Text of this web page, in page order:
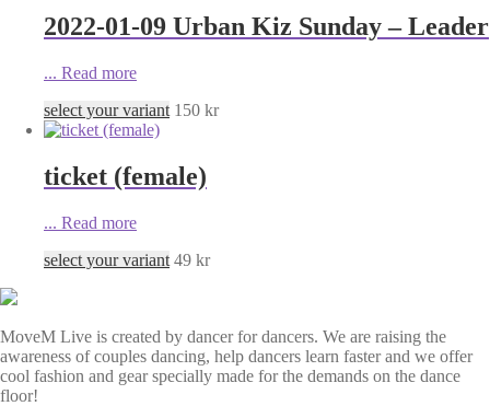
2022-01-09 Urban Kiz Sunday – Leader
... Read more
select your variant 150 kr
ticket (female)
... Read more
select your variant 49 kr
MoveM Live is created by dancer for dancers. We are raising the
awareness of couples dancing, help dancers learn faster and we offer
cool fashion and gear specially made for the demands on the dance
floor!